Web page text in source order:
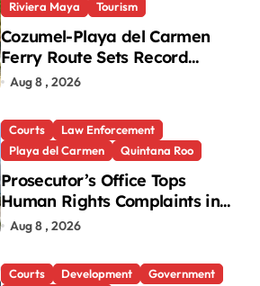
Riviera Maya
Tourism
Cozumel-Playa del Carmen
Ferry Route Sets Record
Passenger Numbers in July
Aug 8 , 2026
Courts
Law Enforcement
Playa del Carmen
Quintana Roo
Prosecutor’s Office Tops
Human Rights Complaints in
Playa del Carmen
Aug 8 , 2026
Courts Development
Government